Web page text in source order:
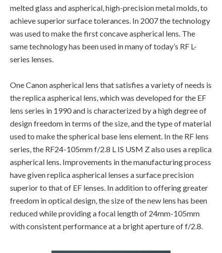
melted glass and aspherical, high-precision metal molds, to
achieve superior surface tolerances. In 2007 the technology
was used to make the first concave aspherical lens. The
same technology has been used in many of today’s RF L-
series lenses.
One Canon aspherical lens that satisfies a variety of needs is
the replica aspherical lens, which was developed for the EF
lens series in 1990 and is characterized by a high degree of
design freedom in terms of the size, and the type of material
used to make the spherical base lens element. In the RF lens
series, the RF24-105mm f/2.8 L IS USM Z also uses a replica
aspherical lens. Improvements in the manufacturing process
have given replica aspherical lenses a surface precision
superior to that of EF lenses. In addition to offering greater
freedom in optical design, the size of the new lens has been
reduced while providing a focal length of 24mm-105mm
with consistent performance at a bright aperture of f/2.8.